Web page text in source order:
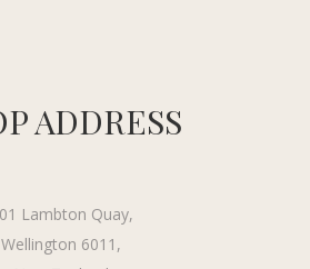
ADDRESS
Lambton Quay,
Wellington 6011,